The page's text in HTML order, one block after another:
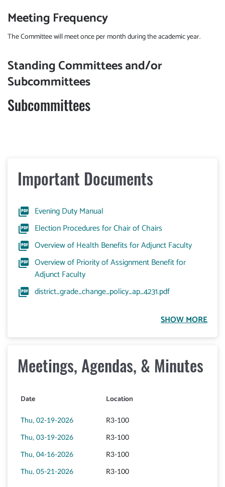
Meeting Frequency
The Committee will meet once per month during the academic year.
Standing Committees and/or
Subcommittees
Subcommittees
Important Documents
Evening Duty Manual
Election Procedures for Chair of Chairs
Overview of Health Benefits for Adjunct Faculty
Overview of Priority of Assignment Benefit for
Adjunct Faculty
district_grade_change_policy_ap_4231.pdf
Meetings, Agendas, & Minutes
Date Location
Thu, 02-19-2026 R3-100
Thu, 03-19-2026 R3-100
Thu, 04-16-2026 R3-100
Thu, 05-21-2026 R3-100